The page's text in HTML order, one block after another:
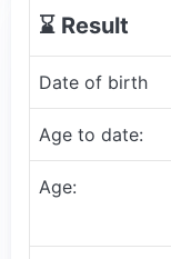
⌛️ Result
Date of birth
Age to date:
Age: